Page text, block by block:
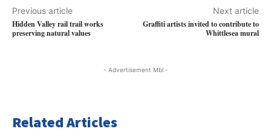
Previous article
Hidden Valley rail trail works
preserving natural values
Next article
Graffiti artists invited to contribute to
Whittlesea mural
- Advertisement Mbl -
Related Articles